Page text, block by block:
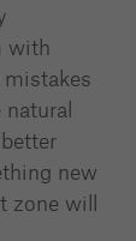
with
new
zone will